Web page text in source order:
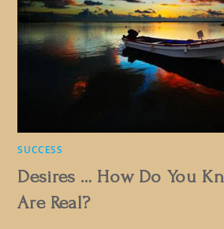
SUCCESS
Desires … How Do You
Are Real?